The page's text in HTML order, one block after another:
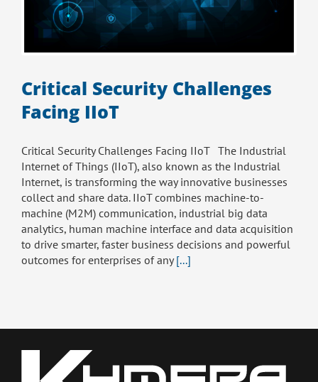
Critical Security Challenges
Facing IIoT
Critical Security Challenges Facing IIoT The Industrial
Internet of Things (IIoT), also known as the Industrial
Internet, is transforming the way innovative businesses
collect and share data. IIoT combines machine-to-
machine (M2M) communication, industrial big data
analytics, human machine interface and data acquisition
to drive smarter, faster business decisions and powerful
outcomes for enterprises of any[...]